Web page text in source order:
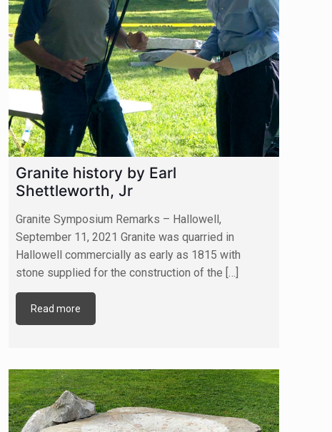
Granite history by Earl
Shettleworth, Jr
Granite Symposium Remarks – Hallowell,
September 11, 2021 Granite was quarried in
Hallowell commercially as early as 1815 with
stone supplied for the construction of the […]
Read more